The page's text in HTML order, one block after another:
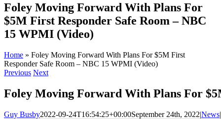
Foley Moving Forward With Plans For
$5M First Responder Safe Room – NBC
15 WPMI (Video)
Home » Foley Moving Forward With Plans For $5M First
Responder Safe Room – NBC 15 WPMI (Video)
Previous Next
Foley Moving Forward With Plans For
Guy Busby2022-09-24T16:54:25+00:00September 24th, 2022|News|